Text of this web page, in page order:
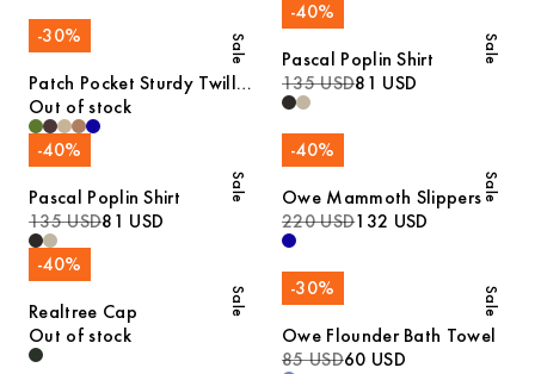
Sale
-30%
Patch Pocket Sturdy Twill
Overshirt
Out of stock
Sale
-40%
Pascal Poplin Shirt
135 USD81 USD
Sale
-40%
Pascal Poplin Shirt
135 USD81 USD
Sale
-40%
Owe Mammoth Slippers
220 USD132 USD
Sale
-40%
Realtree Cap
Out of stock
Sale
-30%
Owe Flounder Bath Towel
85 USD60 USD